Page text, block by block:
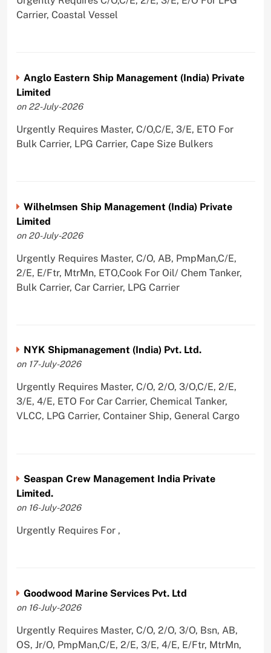
Carrier, Coastal Vessel
Anglo Eastern Ship Management (India) Private
Limited
on 22-July-2026
Urgently Requires Master, C/O,C/E, 3/E, ETO For
Bulk Carrier, LPG Carrier, Cape Size Bulkers
Wilhelmsen Ship Management (India) Private
Limited
on 20-July-2026
Urgently Requires Master, C/O, AB, PmpMan,C/E,
2/E, E/Ftr, MtrMn, ETO,Cook For Oil/ Chem Tanker,
Bulk Carrier, Car Carrier, LPG Carrier
NYK Shipmanagement (India) Pvt. Ltd.
on 17-July-2026
Urgently Requires Master, C/O, 2/O, 3/O,C/E, 2/E,
3/E, 4/E, ETO For Car Carrier, Chemical Tanker,
VLCC, LPG Carrier, Container Ship, General Cargo
Seaspan Crew Management India Private
Limited.
on 16-July-2026
Urgently Requires For ,
Goodwood Marine Services Pvt. Ltd
on 16-July-2026
Urgently Requires Master, C/O, 2/O, 3/O, Bsn, AB,
OS, Jr/O, PmpMan,C/E, 2/E, 3/E, 4/E, E/Ftr, MtrMn,